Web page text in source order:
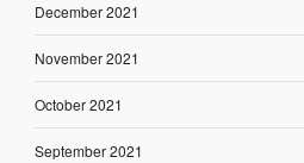
December 2021
November 2021
October 2021
September 2021